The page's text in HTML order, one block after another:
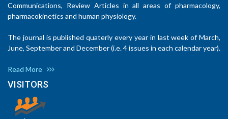
Communications, Review Articles in all areas of pharmacology,
pharmacokinetics and human physiology.
The journal is published quaterly every year in last week of March,
June, September and December (i.e. 4 issues in each calendar year).
Read More
VISITORS